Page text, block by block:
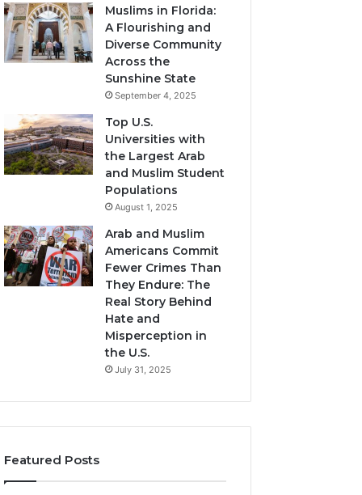
Muslims in Florida:
A Flourishing and
Diverse Community
Across the
Sunshine State
September 4, 2025
Top U.S.
Universities with
the Largest Arab
and Muslim Student
Populations
August 1, 2025
Arab and Muslim
Americans Commit
Fewer Crimes Than
They Endure: The
Real Story Behind
Hate and
Misperception in
the U.S.
July 31, 2025
Featured Posts